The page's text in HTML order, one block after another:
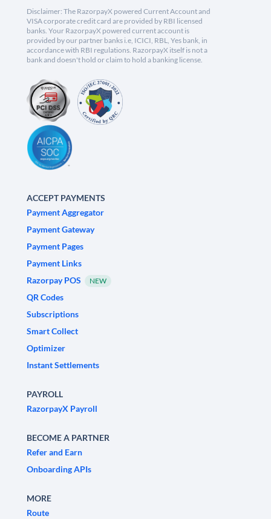
Disclaimer: The RazorpayX powered Current Account and
VISA corporate credit card are provided by RBI licensed
banks. Your RazorpayX powered current account is
provided by our partner banks i.e, ICICI, RBL, Yes bank, in
accordance with RBI regulations. RazorpayX itself is not a
bank and doesn't hold or claim to hold a banking license.
ACCEPT PAYMENTS
Payment Aggregator
Payment Gateway
Payment Pages
Payment Links
Razorpay POS
NEW
QR Codes
Subscriptions
Smart Collect
Optimizer
Instant Settlements
PAYROLL
RazorpayX Payroll
BECOME A PARTNER
Refer and Earn
Onboarding APIs
MORE
Route